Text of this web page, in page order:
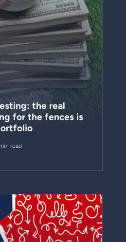
the real
for the fences is
read